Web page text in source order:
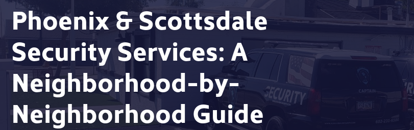
Phoenix & Scottsdale
Security Services: A
Neighborhood-by-
Neighborhood Guide